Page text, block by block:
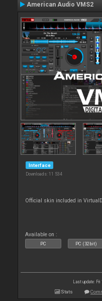
American Audio VMS2
Interface
Downloads: 11 534
Official skin included in
Available on :
PC PC (32bit)
Last update:
Stats